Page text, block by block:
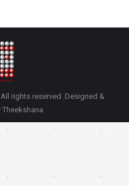
rights reserved. Designed &